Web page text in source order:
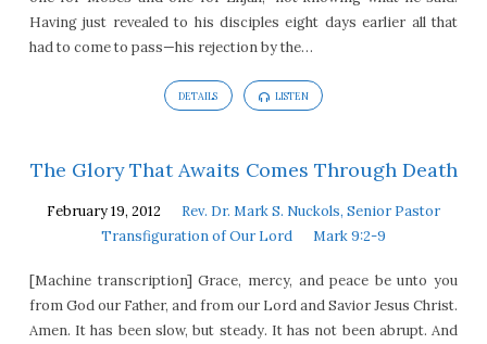
Having just revealed to his disciples eight days earlier all that
had to come to pass—his rejection by the…
DETAILS LISTEN
The Glory That Awaits Comes Through Death
February 19, 2012
Rev. Dr. Mark S. Nuckols, Senior Pastor
Transfiguration of Our Lord
Mark 9:2-9
[Machine transcription] Grace, mercy, and peace be unto you
from God our Father, and from our Lord and Savior Jesus Christ.
Amen. It has been slow, but steady. It has not been abrupt. And